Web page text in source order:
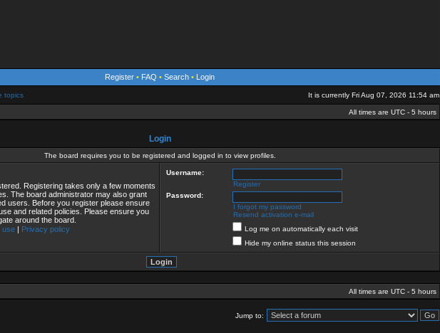
Register • FAQ • Search • Login
topics It is currently Fri Aug 07, 2026 11:54 am
All times are UTC - 5 hours
Login
The board requires you to be registered and logged in to view profiles.
Registering takes only a few moments
The board administrator may also grant
users. Before you register please ensure
and related policies. Please ensure you
around the board.
use | Privacy policy
Username:
Register
Password:
I forgot my password
Resend activation e-mail
Log me on automatically each visit
Hide my online status this session
All times are UTC - 5 hours
Jump to: